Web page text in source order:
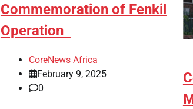
Commemoration of Fenkil
Operation
CoreNews Africa
February 9, 2025
0